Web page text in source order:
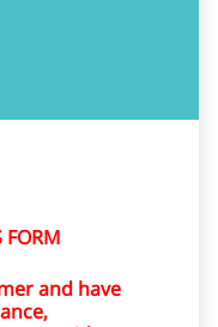
FORM
and have
through this